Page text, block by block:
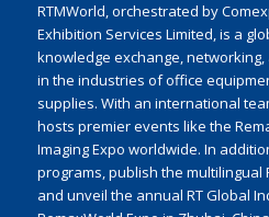
RTMWorld, orchestrated by
Exhibition Services Limited, is a
knowledge exchange,
in the industries of office
supplies. With an international
hosts premier events like the
Imaging Expo worldwide. In
programs, publish the multilingual
and unveil the annual RT Global